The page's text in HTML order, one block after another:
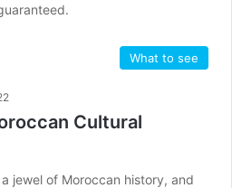
What to see
Cultural
jewel of Moroccan history, and